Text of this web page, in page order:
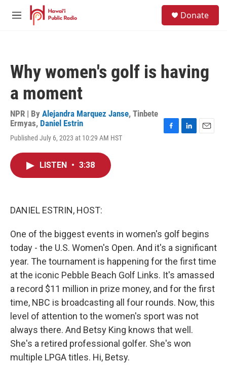
Skip to main content
M
Donate
Why women's golf is having
a moment
NPR | By Alejandra Marquez Janse, Tinbete
Ermyas, Daniel Estrin
Published July 6, 2023 at 10:29 AM HST
LISTEN • 3:38
DANIEL ESTRIN, HOST:
One of the biggest events in women's golf begins
today - the U.S. Women's Open. And it's a significant
year. The tournament is happening for the first time
at the iconic Pebble Beach Golf Links. It's amassed
a record $11 million in prize money, and for the first
time, NBC is broadcasting all four rounds. Now, this
level of attention to the women's sport was not
always there. And Betsy King knows that well.
She's a retired professional golfer. She's won
multiple LPGA titles. Hi, Betsy.